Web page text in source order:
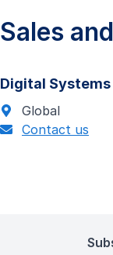
Sales
Digital Systems
Global
Contact us